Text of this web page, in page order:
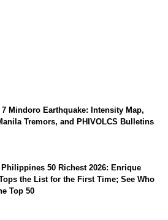
Mindoro Earthquake: Intensity Map,
Tremors, and PHIVOLCS Bulletins
Philippines 50 Richest 2026: Enrique
the List for the First Time; See Who
Top 50